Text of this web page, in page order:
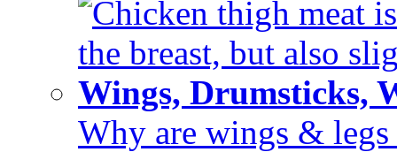
Chicken thigh meat
the breast, but also
Wings, Drumsticks,
Why are wings & legs